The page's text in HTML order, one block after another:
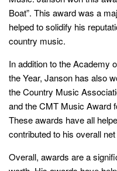
Boat”. This award was a
helped to solidify his
country music.
In addition to the Academy
the Year, Janson has also
the Country Music
and the CMT Music Award
These awards have all
contributed to his overall
Overall, awards are a